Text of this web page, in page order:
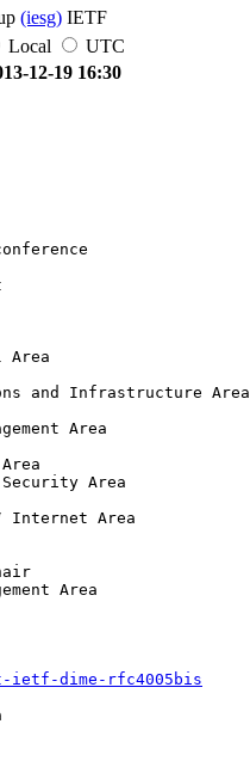
(iesg) IETF
Local
UTC
12-19 16:30
Area
and Infrastructure Area
Area
Area
Internet Area
Area
ietf-dime-rfc4005bis